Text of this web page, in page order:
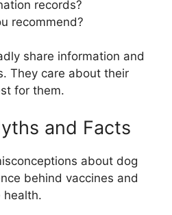
records?
recommend?
share information and
They care about their
for them.
and Facts
about dog
behind vaccines and
health.